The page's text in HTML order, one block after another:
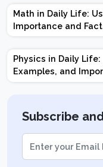
Math in Daily Life:
Importance and
Physics in Daily Life:
Examples, and
Subscribe